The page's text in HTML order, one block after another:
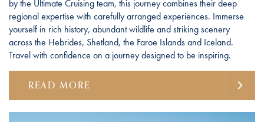
by the Ultimate Cruising team, this journey combines their deep
regional expertise with carefully arranged experiences. Immerse
yourself in rich history, abundant wildlife and striking scenery
across the Hebrides, Shetland, the Faroe Islands and Iceland.
Travel with confidence on a journey designed to be inspiring.
READ MORE